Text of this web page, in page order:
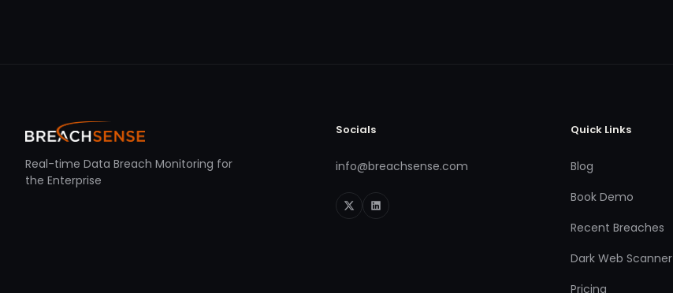
Real-time Data Breach Monitoring for
the Enterprise
Socials
info@breachsense.com
Quick Links
Blog
Book Demo
Recent Breaches
Dark Web Scanner
Pricing